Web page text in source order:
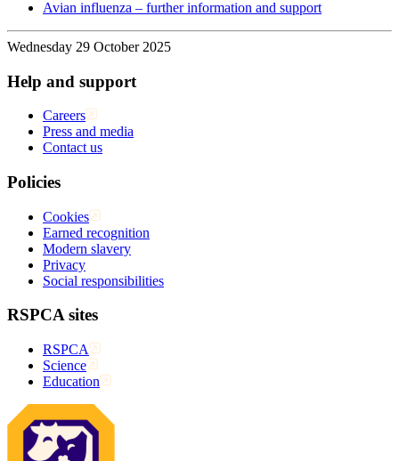
Avian influenza – further information and support
Wednesday 29 October 2025
Help and support
Careers
Press and media
Contact us
Policies
Cookies
Earned recognition
Modern slavery
Privacy
Social responsibilities
RSPCA sites
RSPCA
Science
Education